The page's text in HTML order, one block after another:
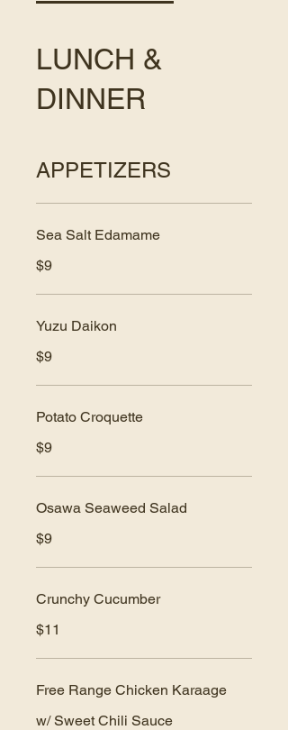
LUNCH &
DINNER
APPETIZERS
Sea Salt Edamame
$9
Yuzu Daikon
$9
Potato Croquette
$9
Osawa Seaweed Salad
$9
Crunchy Cucumber
$11
Free Range Chicken Karaage
w/ Sweet Chili Sauce